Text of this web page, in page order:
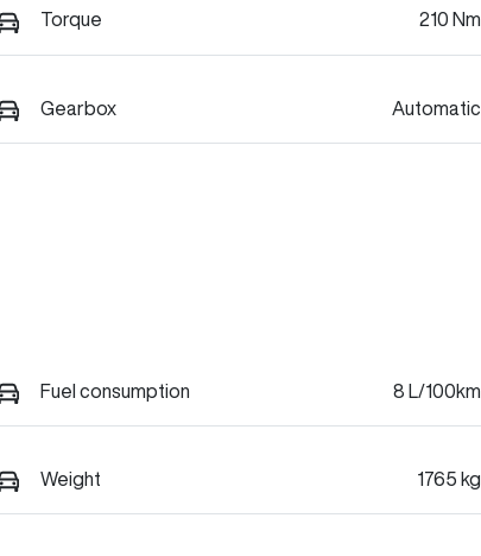
Torque 210 Nm
Gearbox Automatic
Fuel consumption 8 L/100km
Weight 1765 kg